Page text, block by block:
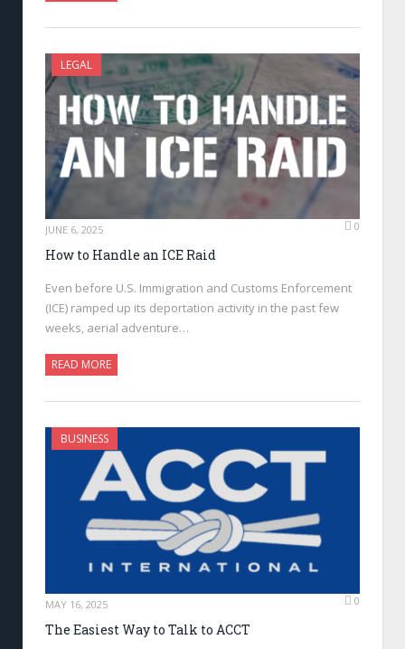
LEGAL
JUNE 6, 2025 0
How to Handle an ICE Raid
Even before U.S. Immigration and Customs Enforcement
(ICE) ramped up its deportation activity in the past few
weeks, aerial adventure…
READ MORE
BUSINESS
MAY 16, 2025 0
The Easiest Way to Talk to ACCT